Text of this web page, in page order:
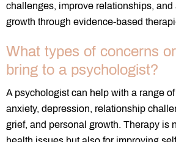
challenges, improve relationships, and
growth through evidence-based
What types of concerns
bring to a psychologist?
A psychologist can help with a range
anxiety, depression, relationship
grief, and personal growth. Therapy is